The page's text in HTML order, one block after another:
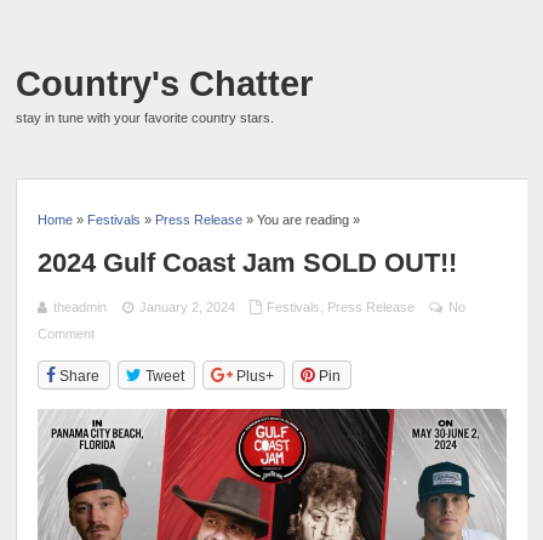
Country's Chatter
stay in tune with your favorite country stars.
Home » Festivals » Press Release » You are reading »
2024 Gulf Coast Jam SOLD OUT!!
theadmin January 2, 2024 Festivals Press Release
No
Comment
Share Tweet Plus+ Pin